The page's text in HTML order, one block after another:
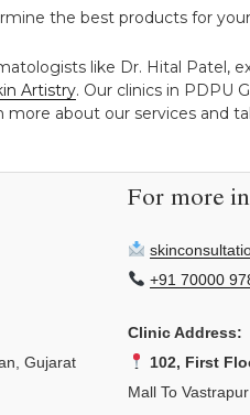
the best products for
like Dr. Hital
Artistry. Our clinics in PDPU
about our services and
Gujarat
For more
+91 70000
Clinic Address:
102, First
Mall To